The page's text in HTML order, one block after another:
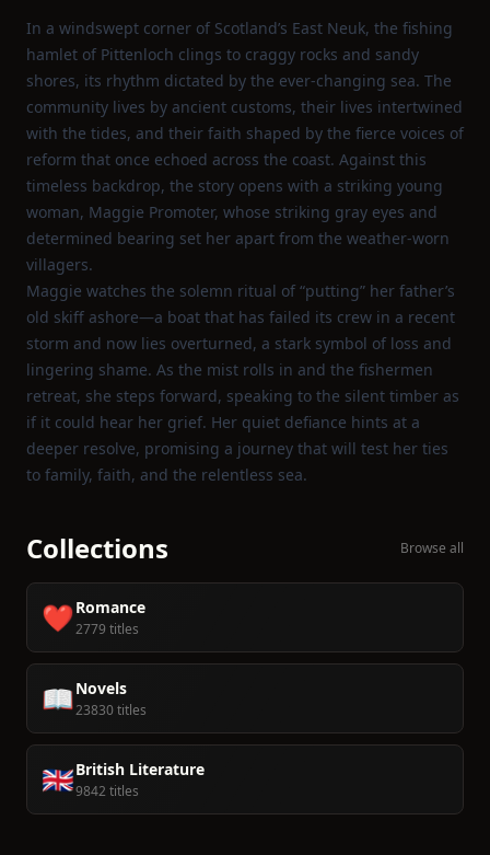
In a windswept corner of Scotland’s East Neuk, the fishing
hamlet of Pittenloch clings to craggy rocks and sandy
shores, its rhythm dictated by the ever‑changing sea. The
community lives by ancient customs, their lives intertwined
with the tides, and their faith shaped by the fierce voices of
reform that once echoed across the coast. Against this
timeless backdrop, the story opens with a striking young
woman, Maggie Promoter, whose striking gray eyes and
determined bearing set her apart from the weather‑worn
villagers.
Maggie watches the solemn ritual of “putting” her father’s
old skiff ashore—a boat that has failed its crew in a recent
storm and now lies overturned, a stark symbol of loss and
lingering shame. As the mist rolls in and the fishermen
retreat, she steps forward, speaking to the silent timber as
if it could hear her grief. Her quiet defiance hints at a
deeper resolve, promising a journey that will test her ties
to family, faith, and the relentless sea.
Collections Browse all
❤️Romance
2779 titles
📖Novels
23830 titles
🇬🇧British Literature
9842 titles